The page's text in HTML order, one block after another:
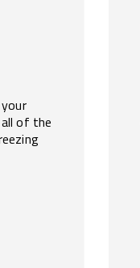
of the